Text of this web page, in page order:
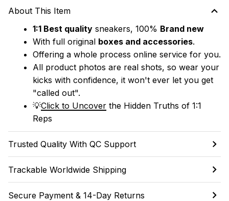
About This Item
1:1 Best quality sneakers, 100% Brand new
With full original boxes and accessories.
Offering a whole process online service for you.
All product photos are real shots, so wear your
kicks with confidence, it won't ever let you get
"called out".
💡Click to Uncover the Hidden Truths of 1:1
Reps
Trusted Quality With QC Support
Trackable Worldwide Shipping
Secure Payment & 14-Day Returns